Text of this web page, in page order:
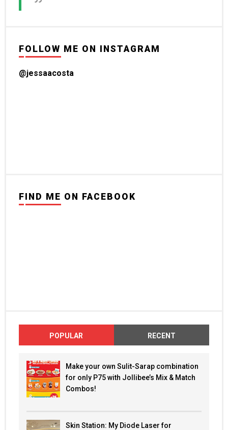
FOLLOW ME ON INSTAGRAM
@jessaacosta
FIND ME ON FACEBOOK
POPULAR RECENT
Make your own Sulit-Sarap combination
for only P75 with Jollibee’s Mix & Match
Combos!
Skin Station: My Diode Laser for